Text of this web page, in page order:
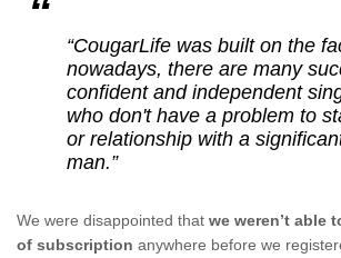
“CougarLife was built on the
nowadays, there are many
confident and independent
who don't have a problem to
or relationship with a
man.”
We were disappointed that we weren’t able
of subscription anywhere before we